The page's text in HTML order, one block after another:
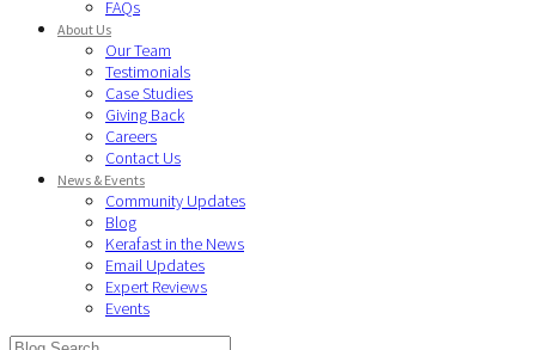
FAQs
About Us
Our Team
Testimonials
Case Studies
Giving Back
Careers
Contact Us
News & Events
Community Updates
Blog
Kerafast in the News
Email Updates
Expert Reviews
Events